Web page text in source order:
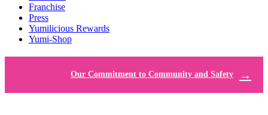
Franchise
Press
Yumilicious Rewards
Yumi-Shop
Our Commitment to Community and Safety